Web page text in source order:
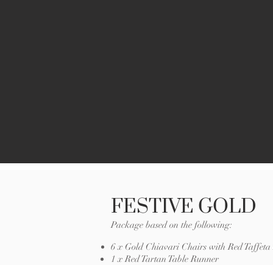
FESTIVE GOLD
Package based on the following:
6 x Gold Chiavari Chairs with Red Taffeta
1 x Red Tartan Table Runner